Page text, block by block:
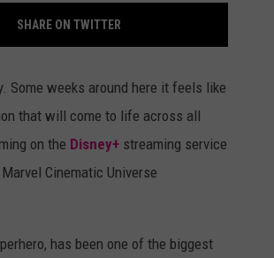
SHARE ON TWITTER
Some weeks around here it feels like
that will come to life across all
on the Disney+ streaming service
Cinematic Universe
has been one of the biggest